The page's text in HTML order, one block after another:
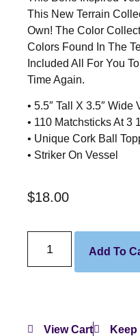
This New Terrain
Own! The Color
Colors Found In The
Included All For You
Time Again.
• 5.5″ Tall X 3.5″
• 110 Matchsticks At 3
• Unique Cork Ball
• Striker On Vessel
$18.00
Add To
View Cart